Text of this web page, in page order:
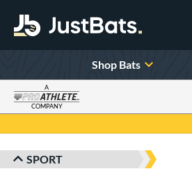
Shop Bats
A
COMPANY
Sort Results
SPORT